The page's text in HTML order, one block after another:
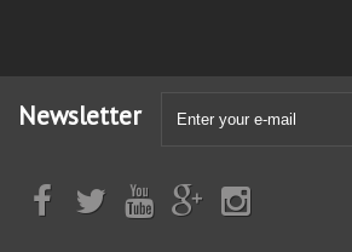
Newsletter